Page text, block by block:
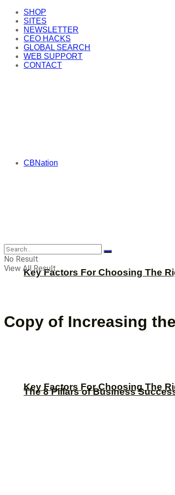
SHOP
SITES
NEWSLETTER
CEO HACKS
GLOBAL SEARCH
WEB SUPPORT
CONTACT
CBNation
Key Factors For Choosing The
The 8 Pillars of Business
CBNation
Key Factors For Choosing The
No Result
View All Result
Copy of Increasing